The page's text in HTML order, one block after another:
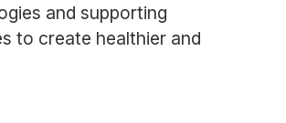
and supporting
to create healthier and